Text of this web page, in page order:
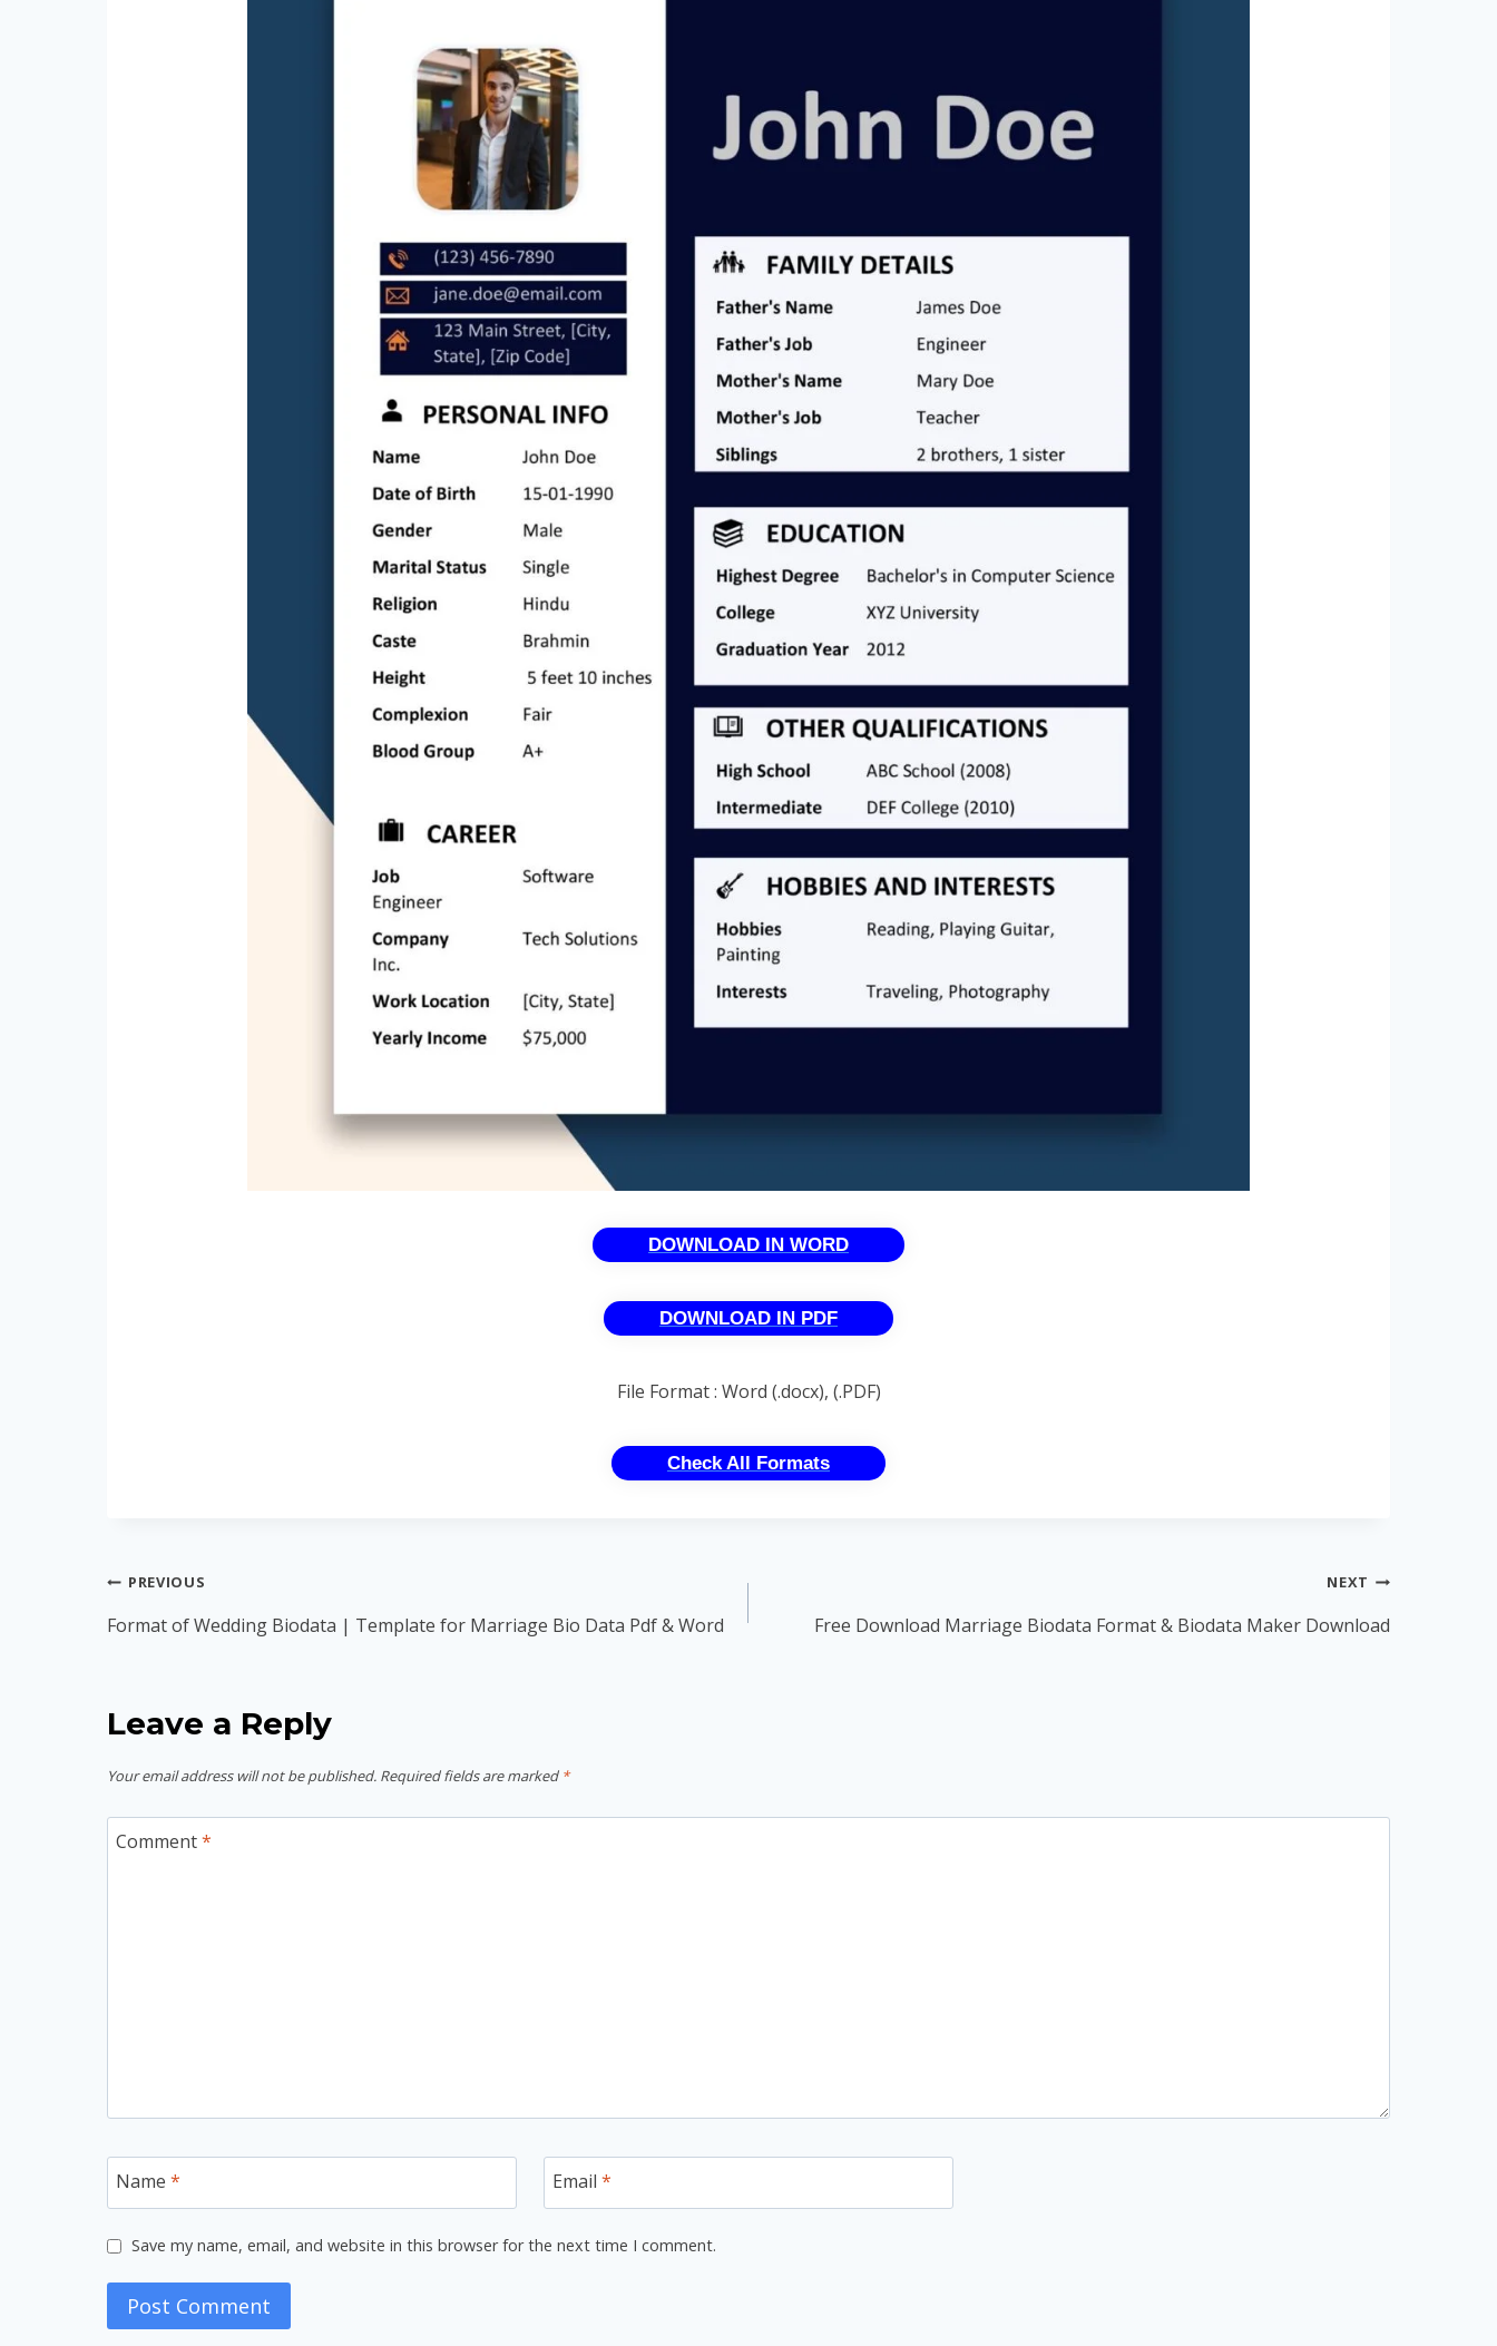
DOWNLOAD IN WORD
DOWNLOAD IN PDF
File Format : Word (.docx), (.PDF)
Check All Formats
Post
navigation
PREVIOUS
Format of Wedding Biodata | Template for Marriage Bio Data Pdf & Word
NEXT
Free Download Marriage Biodata Format & Biodata Maker Download
Leave a Reply
Your email address will not be published. Required fields are marked *
Comment*
Name * Email *
Save my name, email, and website in this browser for the next time I comment.